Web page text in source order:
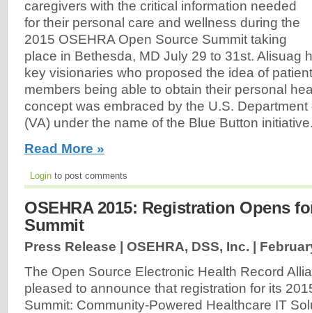
caregivers with the critical information needed
for their personal care and wellness during the
2015 OSEHRA Open Source Summit taking
place in Bethesda, MD July 29 to 31st. Alisuag
key visionaries who proposed the idea of
members being able to obtain their personal
concept was embraced by the U.S. Department
(VA) under the name of the Blue Button
Read More »
Login to post comments
OSEHRA 2015: Registration Opens
Summit
Press Release | OSEHRA, DSS, Inc. |
The Open Source Electronic Health Record
pleased to announce that registration for its
Summit: Community-Powered Healthcare IT